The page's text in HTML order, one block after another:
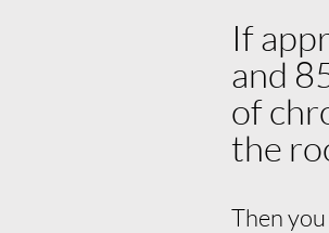
If
and
of
the
Then